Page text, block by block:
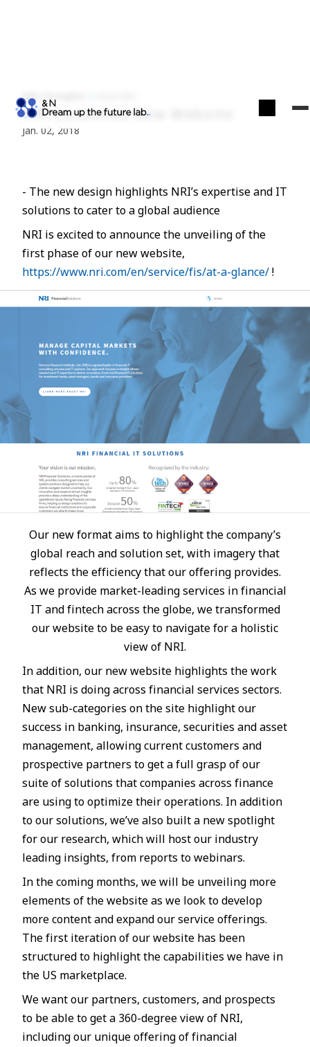
JP
NRI Finsights
NRI Launches New Website
Jan. 02, 2018
- The new design highlights NRI’s expertise and IT
solutions to cater to a global audience
NRI is excited to announce the unveiling of the
first phase of our new website,
https://www.nri.com/en/service/fis/at-a-glance/!
Our new format aims to highlight the company’s
global reach and solution set, with imagery that
reflects the efficiency that our offering provides.
As we provide market-leading services in financial
IT and fintech across the globe, we transformed
our website to be easy to navigate for a holistic
view of NRI.
In addition, our new website highlights the work
that NRI is doing across financial services sectors.
New sub-categories on the site highlight our
success in banking, insurance, securities and asset
management, allowing current customers and
prospective partners to get a full grasp of our
suite of solutions that companies across finance
are using to optimize their operations. In addition
to our solutions, we’ve also built a new spotlight
for our research, which will host our industry
leading insights, from reports to webinars.
In the coming months, we will be unveiling more
elements of the website as we look to develop
more content and expand our service offerings.
The first iteration of our website has been
structured to highlight the capabilities we have in
the US marketplace.
We want our partners, customers, and prospects
to be able to get a 360-degree view of NRI,
including our unique offering of financial